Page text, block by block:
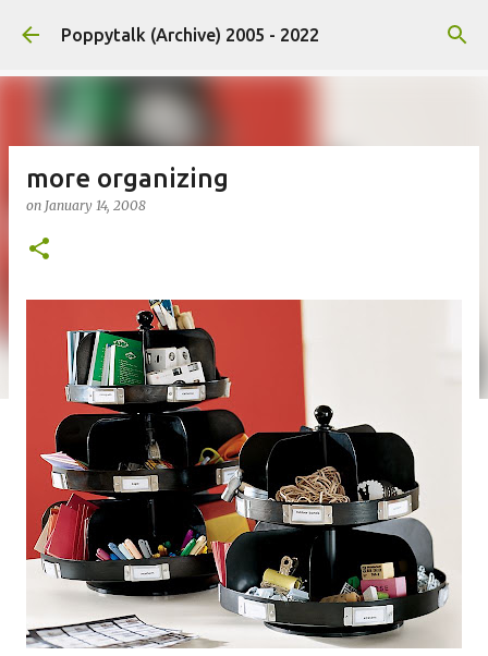
Skip to main content
Poppytalk (Archive) 2005 - 2022
more organizing
on January 14, 2008